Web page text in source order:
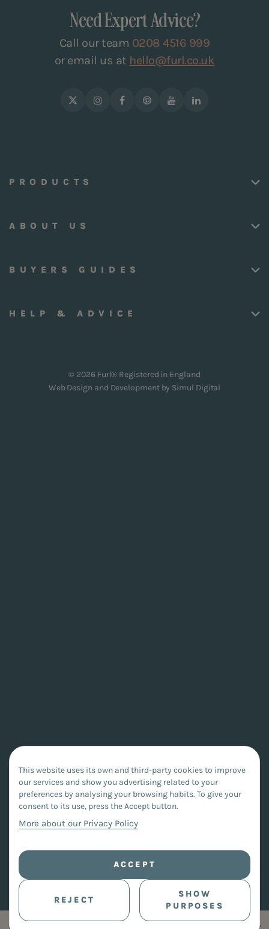
Need Expert Advice?
Call our team 0208 4516 999
or email us at hello@furl.co.uk
PRODUCTS
ABOUT US
BUYERS GUIDES
HELP & ADVICE
This website uses its own and third-party cookies to improve
our services and show you advertising related to your
preferences by analysing your browsing habits. To give your
consent to its use, press the Accept button.
More about our Privacy Policy
ACCEPT
REJECT
SHOW
PURPOSES
© 2026 Furl® Registered in England
Web Design and Development by Simul Digital